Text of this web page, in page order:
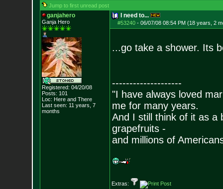
Jump to first unread post
ganjahero
Ganja Hero
Registered: 04/20/08
Posts: 101
Loc: Here and There
Last seen: 11 years, 7
months
I need to...
#53240- 06/07/08 08:54 PM (18 years, 2
...go take a shower. Its
--------------------
"I have always loved
me for many years.
And I still think of it as a
grapefruits -
and millions of
Extras: